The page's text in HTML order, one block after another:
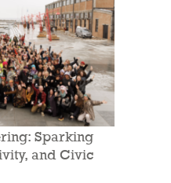
Sparking
and Civic